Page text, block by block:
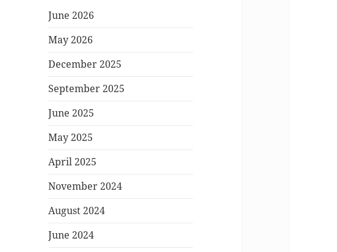
June 2026
May 2026
December 2025
September 2025
June 2025
May 2025
April 2025
November 2024
August 2024
June 2024